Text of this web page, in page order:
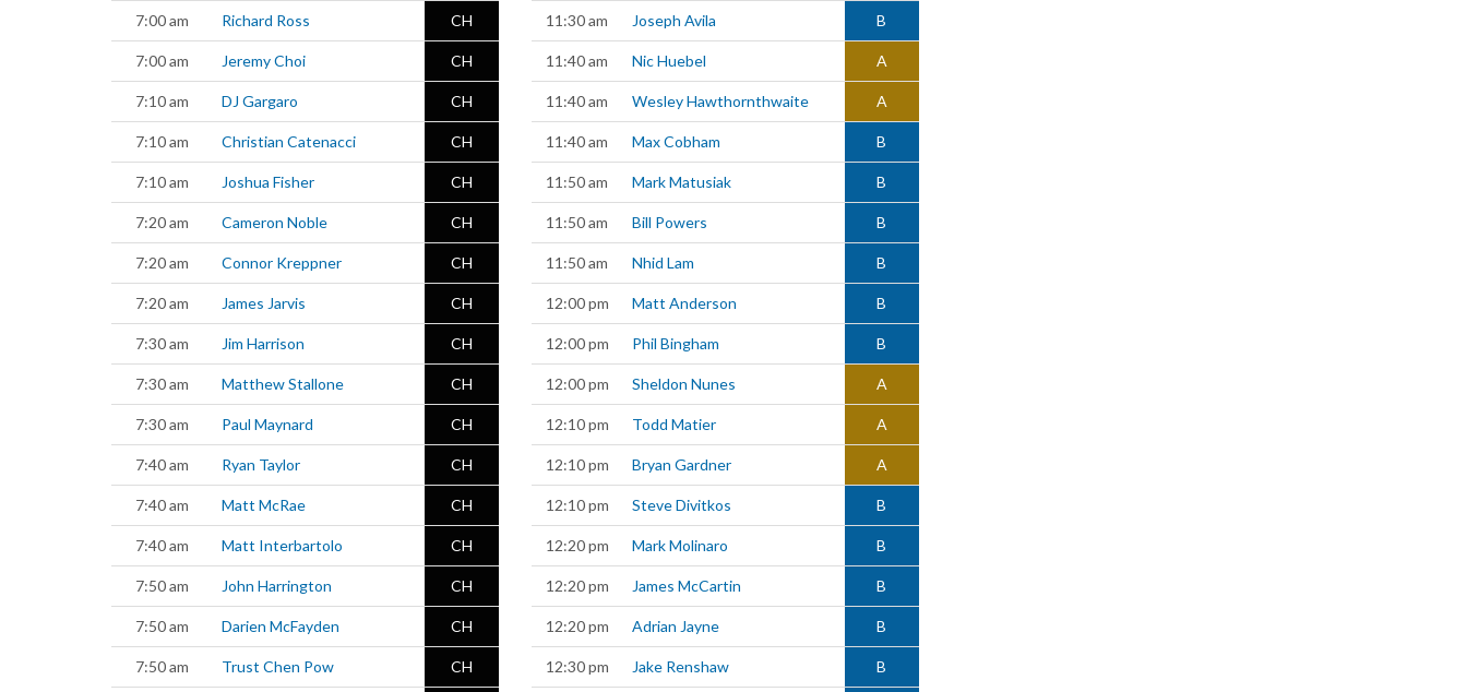
7:00 am Richard Ross CH
7:00 am Jeremy Choi CH
7:10 am DJ Gargaro CH
7:10 am Christian Catenacci CH
7:10 am Joshua Fisher CH
7:20 am Cameron Noble CH
7:20 am Connor Kreppner CH
7:20 am James Jarvis CH
7:30 am Jim Harrison CH
7:30 am Matthew Stallone CH
7:30 am Paul Maynard CH
7:40 am Ryan Taylor CH
7:40 am Matt McRae CH
7:40 am Matt Interbartolo CH
7:50 am John Harrington CH
7:50 am Darien McFayden CH
7:50 am Trust Chen Pow CH
11:30 am Joseph Avila B
11:40 am Nic Huebel A
11:40 am Wesley Hawthornthwaite A
11:40 am Max Cobham B
11:50 am Mark Matusiak B
11:50 am Bill Powers B
11:50 am Nhid Lam B
12:00 pm Matt Anderson B
12:00 pm Phil Bingham B
12:00 pm Sheldon Nunes A
12:10 pm Todd Matier A
12:10 pm Bryan Gardner A
12:10 pm Steve Divitkos B
12:20 pm Mark Molinaro B
12:20 pm James McCartin B
12:20 pm Adrian Jayne B
12:30 pm Jake Renshaw B